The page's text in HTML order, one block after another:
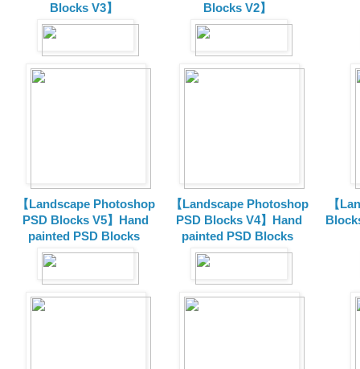
Blocks V3】
Blocks V2】
【Landscape Photoshop
PSD Blocks V5】Hand
painted
PSD Blocks
【Landscape Photoshop
PSD Blocks V4】Hand
painted
PSD Blocks
【